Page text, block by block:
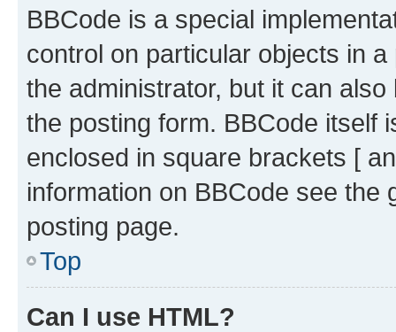
BBCode is a special
control on particular objects in
the administrator, but it can
the posting form. BBCode itself
enclosed in square brackets [
information on BBCode see
posting page.
Top
Can I use HTML?